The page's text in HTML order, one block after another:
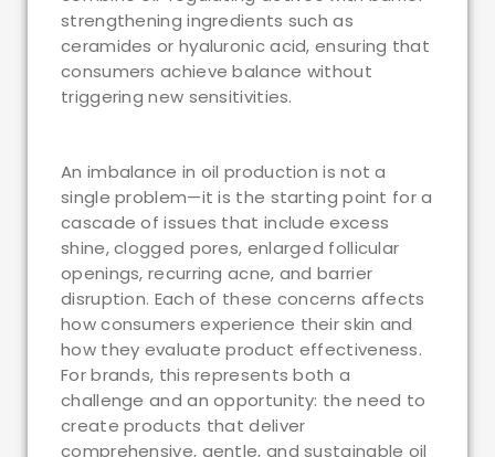
strengthening ingredients such as
ceramides or hyaluronic acid, ensuring that
consumers achieve balance without
triggering new sensitivities.
An imbalance in oil production is not a
single problem—it is the starting point for a
cascade of issues that include excess
shine, clogged pores, enlarged follicular
openings, recurring acne, and barrier
disruption. Each of these concerns affects
how consumers experience their skin and
how they evaluate product effectiveness.
For brands, this represents both a
challenge and an opportunity: the need to
create products that deliver
comprehensive, gentle, and sustainable oil